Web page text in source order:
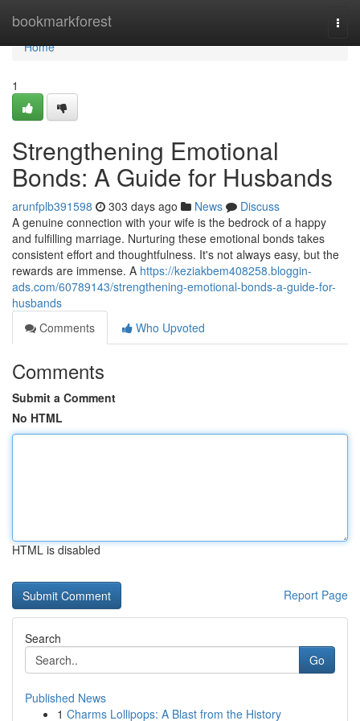
bookmarkforest
Home
Home
1
Strengthening Emotional
Bonds: A Guide for Husbands
arunfplb391598 303 days ago News
Discuss
A genuine connection with your wife is the bedrock of a happy
and fulfilling marriage. Nurturing these emotional bonds takes
consistent effort and thoughtfulness. It's not always easy, but the
rewards are immense. A https://keziakbem408258.bloggin-
ads.com/60789143/strengthening-emotional-bonds-a-guide-for-
husbands
Comments
Who Upvoted
Comments
Submit a Comment
No HTML
HTML is disabled
Report Page
Search
Go
Published News
1 Charms Lollipops: A Blast from the History